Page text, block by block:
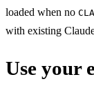
loaded when no
with existing
Use your